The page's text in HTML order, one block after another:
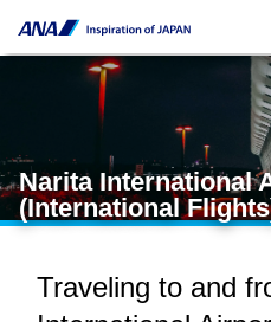
Narita International
(International
Traveling to and